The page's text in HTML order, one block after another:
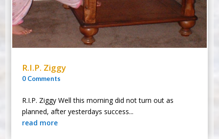
R.I.P. Ziggy
0 Comments
R.I.P. Ziggy Well this morning did not turn out as
planned, after yesterdays success...
read more